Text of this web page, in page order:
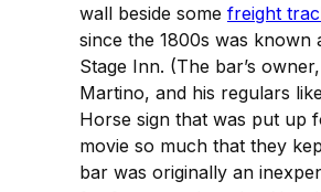
wall beside some freight
since the 1800s was known
Stage Inn. (The bar’s
Martino, and his regulars
Horse sign that was put up
movie so much that they
bar was originally an